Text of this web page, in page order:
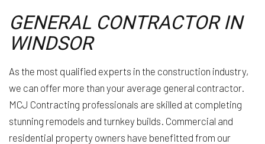
GENERAL CONTRACTOR IN
WINDSOR
As the most qualified experts in the construction industry,
we can offer more than your average general contractor.
MCJ Contracting professionals are skilled at completing
stunning remodels and turnkey builds. Commercial and
residential property owners have benefitted from our